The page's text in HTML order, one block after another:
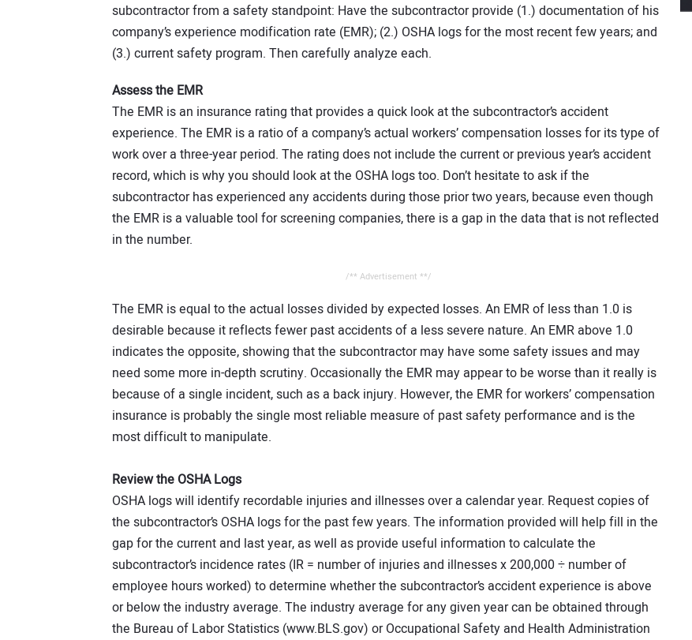
subcontractor from a safety standpoint: Have the subcontractor provide (1.) documentation of his
company’s experience modification rate (EMR); (2.) OSHA logs for the most recent few years; and
(3.) current safety program. Then carefully analyze each.
Assess the EMR
The EMR is an insurance rating that provides a quick look at the subcontractor’s accident
experience. The EMR is a ratio of a company’s actual workers’ compensation losses for its type of
work over a three-year period. The rating does not include the current or previous year’s accident
record, which is why you should look at the OSHA logs too. Don’t hesitate to ask if the
subcontractor has experienced any accidents during those prior two years, because even though
the EMR is a valuable tool for screening companies, there is a gap in the data that is not reflected
in the number.
/** Advertisement **/
The EMR is equal to the actual losses divided by expected losses. An EMR of less than 1.0 is
desirable because it reflects fewer past accidents of a less severe nature. An EMR above 1.0
indicates the opposite, showing that the subcontractor may have some safety issues and may
need some more in-depth scrutiny. Occasionally the EMR may appear to be worse than it really is
because of a single incident, such as a back injury. However, the EMR for workers’ compensation
insurance is probably the single most reliable measure of past safety performance and is the
most difficult to manipulate.
Review the OSHA Logs
OSHA logs will identify recordable injuries and illnesses over a calendar year. Request copies of
the subcontractor’s OSHA logs for the past few years. The information provided will help fill in the
gap for the current and last year, as well as provide useful information to calculate the
subcontractor’s incidence rates (IR = number of injuries and illnesses x 200,000 ÷ number of
employee hours worked) to determine whether the subcontractor’s accident experience is above
or below the industry average. The industry average for any given year can be obtained through
the Bureau of Labor Statistics (www.BLS.gov) or Occupational Safety and Health Administration